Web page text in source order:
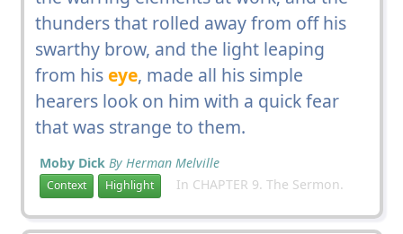
thunders that rolled away from off his
swarthy brow, and the light leaping
from hiseye, made all his simple
hearers look on him with a quick fear
that was strange to them.
Moby Dick By Herman Melville
Context Highlight In CHAPTER 9. The Sermon.